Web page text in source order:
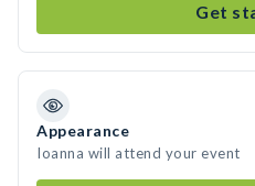
Get
Appearance
Ioanna will attend your event